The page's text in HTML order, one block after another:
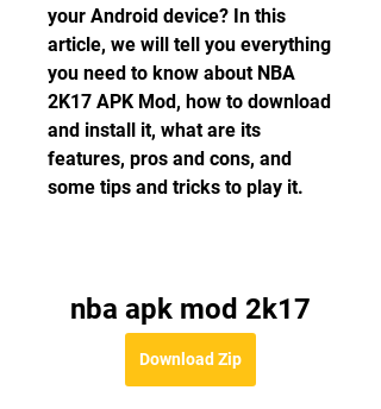
your Android device? In this
article, we will tell you everything
you need to know about NBA
2K17 APK Mod, how to download
and install it, what are its
features, pros and cons, and
some tips and tricks to play it.
nba apk mod 2k17
Download Zip